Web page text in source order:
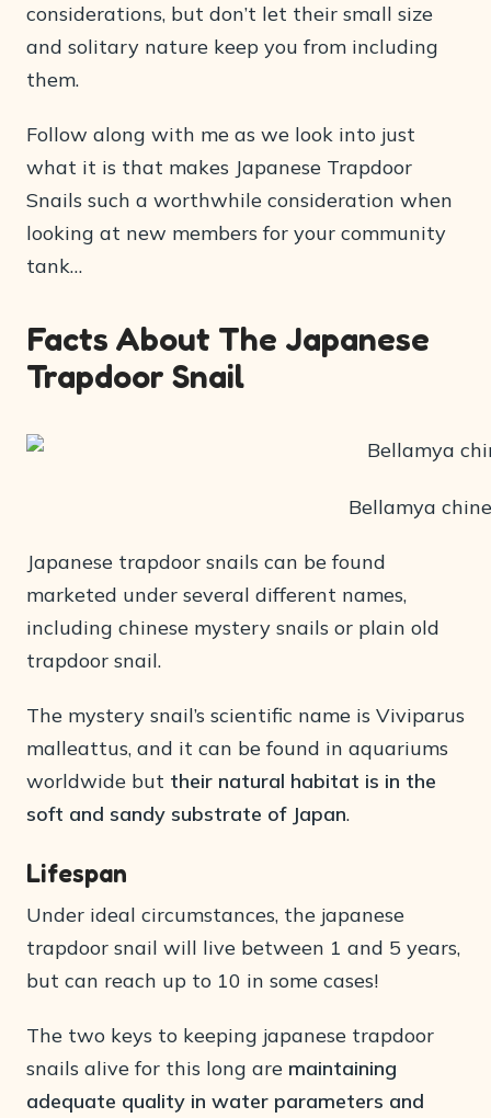
considerations, but don’t let their small size
and solitary nature keep you from including
them.
Follow along with me as we look into just
what it is that makes Japanese Trapdoor
Snails such a worthwhile consideration when
looking at new members for your community
tank…
Facts About The Japanese
Trapdoor Snail
Bellamya
Japanese trapdoor snails can be found
marketed under several different names,
including chinese mystery snails or plain old
trapdoor snail.
The mystery snail’s scientific name is Viviparus
malleattus, and it can be found in aquariums
worldwide but their natural habitat is in the
soft and sandy substrate of Japan.
Lifespan
Under ideal circumstances, the japanese
trapdoor snail will live between 1 and 5 years,
but can reach up to 10 in some cases!
The two keys to keeping japanese trapdoor
snails alive for this long are maintaining
adequate quality in water parameters and